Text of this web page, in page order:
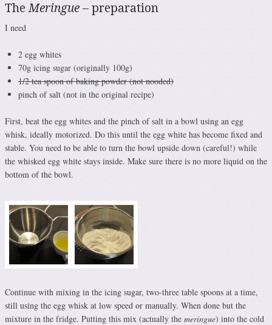
TheMeringue – preparation
I need
2 egg whites
70g icing sugar (originally 100g)
1/2 tea spoon of baking powder (not nooded)
pinch of salt (not in the original recipe)
First, beat the egg whites and the pinch of salt in a bowl using an egg
whisk, ideally motorized. Do this until the egg white has become fixed and
stable. You need to be able to turn the bowl upside down (careful!) while
the whisked egg white stays inside. Make sure there is no more liquid on the
bottom of the bowl.
Continue with mixing in the icing sugar, two-three table spoons at a time,
still using the egg whisk at low speed or manually. When done but the
mixture in the fridge. Putting this mix (actually the meringue) into the cold